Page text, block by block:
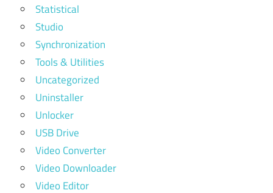
Statistical
Studio
Synchronization
Tools & Utilities
Uncategorized
Uninstaller
Unlocker
USB Drive
Video Converter
Video Downloader
Video Editor